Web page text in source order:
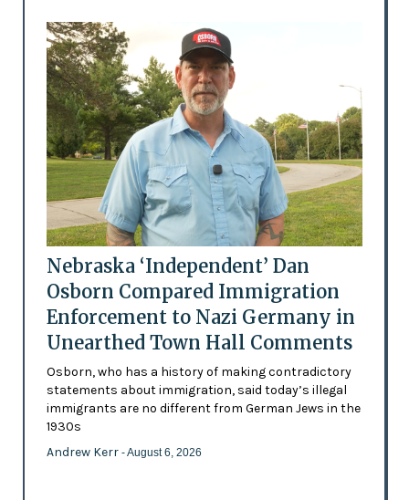
Nebraska ‘Independent’ Dan
Osborn Compared Immigration
Enforcement to Nazi Germany in
Unearthed Town Hall Comments
Osborn, who has a history of making contradictory
statements about immigration, said today’s illegal
immigrants are no different from German Jews in the
1930s
Andrew Kerr - August 6, 2026